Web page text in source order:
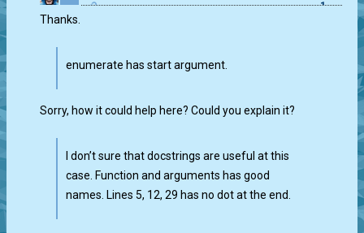
1
Thanks.
enumerate has start argument.
Sorry, how it could help here? Could you explain it?
I don’t sure that docstrings are useful at this
case. Function and arguments has good
names. Lines 5, 12, 29 has no dot at the end.